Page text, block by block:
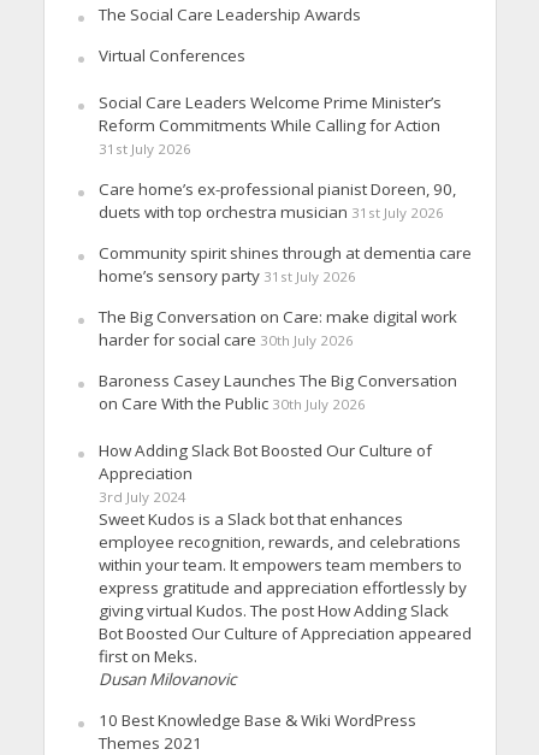
The Social Care Leadership Awards
Virtual Conferences
Social Care Leaders Welcome Prime Minister’s
Reform Commitments While Calling for Action
31st July 2026
Care home’s ex-professional pianist Doreen, 90,
duets with top orchestra musician 31st July 2026
Community spirit shines through at dementia care
home’s sensory party 31st July 2026
The Big Conversation on Care: make digital work
harder for social care 30th July 2026
Baroness Casey Launches The Big Conversation
on Care With the Public 30th July 2026
How Adding Slack Bot Boosted Our Culture of
Appreciation
3rd July 2024
Sweet Kudos is a Slack bot that enhances
employee recognition, rewards, and celebrations
within your team. It empowers team members to
express gratitude and appreciation effortlessly by
giving virtual Kudos. The post How Adding Slack
Bot Boosted Our Culture of Appreciation appeared
first on Meks.
Dusan Milovanovic
10 Best Knowledge Base & Wiki WordPress
Themes 2021